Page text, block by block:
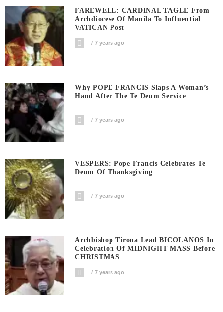
FAREWELL: CARDINAL TAGLE From
Archdiocese Of Manila To Influential
VATICAN Post
7 years ago
Why POPE FRANCIS Slaps A Woman’s
Hand After The Te Deum Service
7 years ago
VESPERS: Pope Francis Celebrates Te
Deum Of Thanksgiving
7 years ago
Archbishop Tirona Lead BICOLANOS In
Celebration Of MIDNIGHT MASS Before
CHRISTMAS
7 years ago